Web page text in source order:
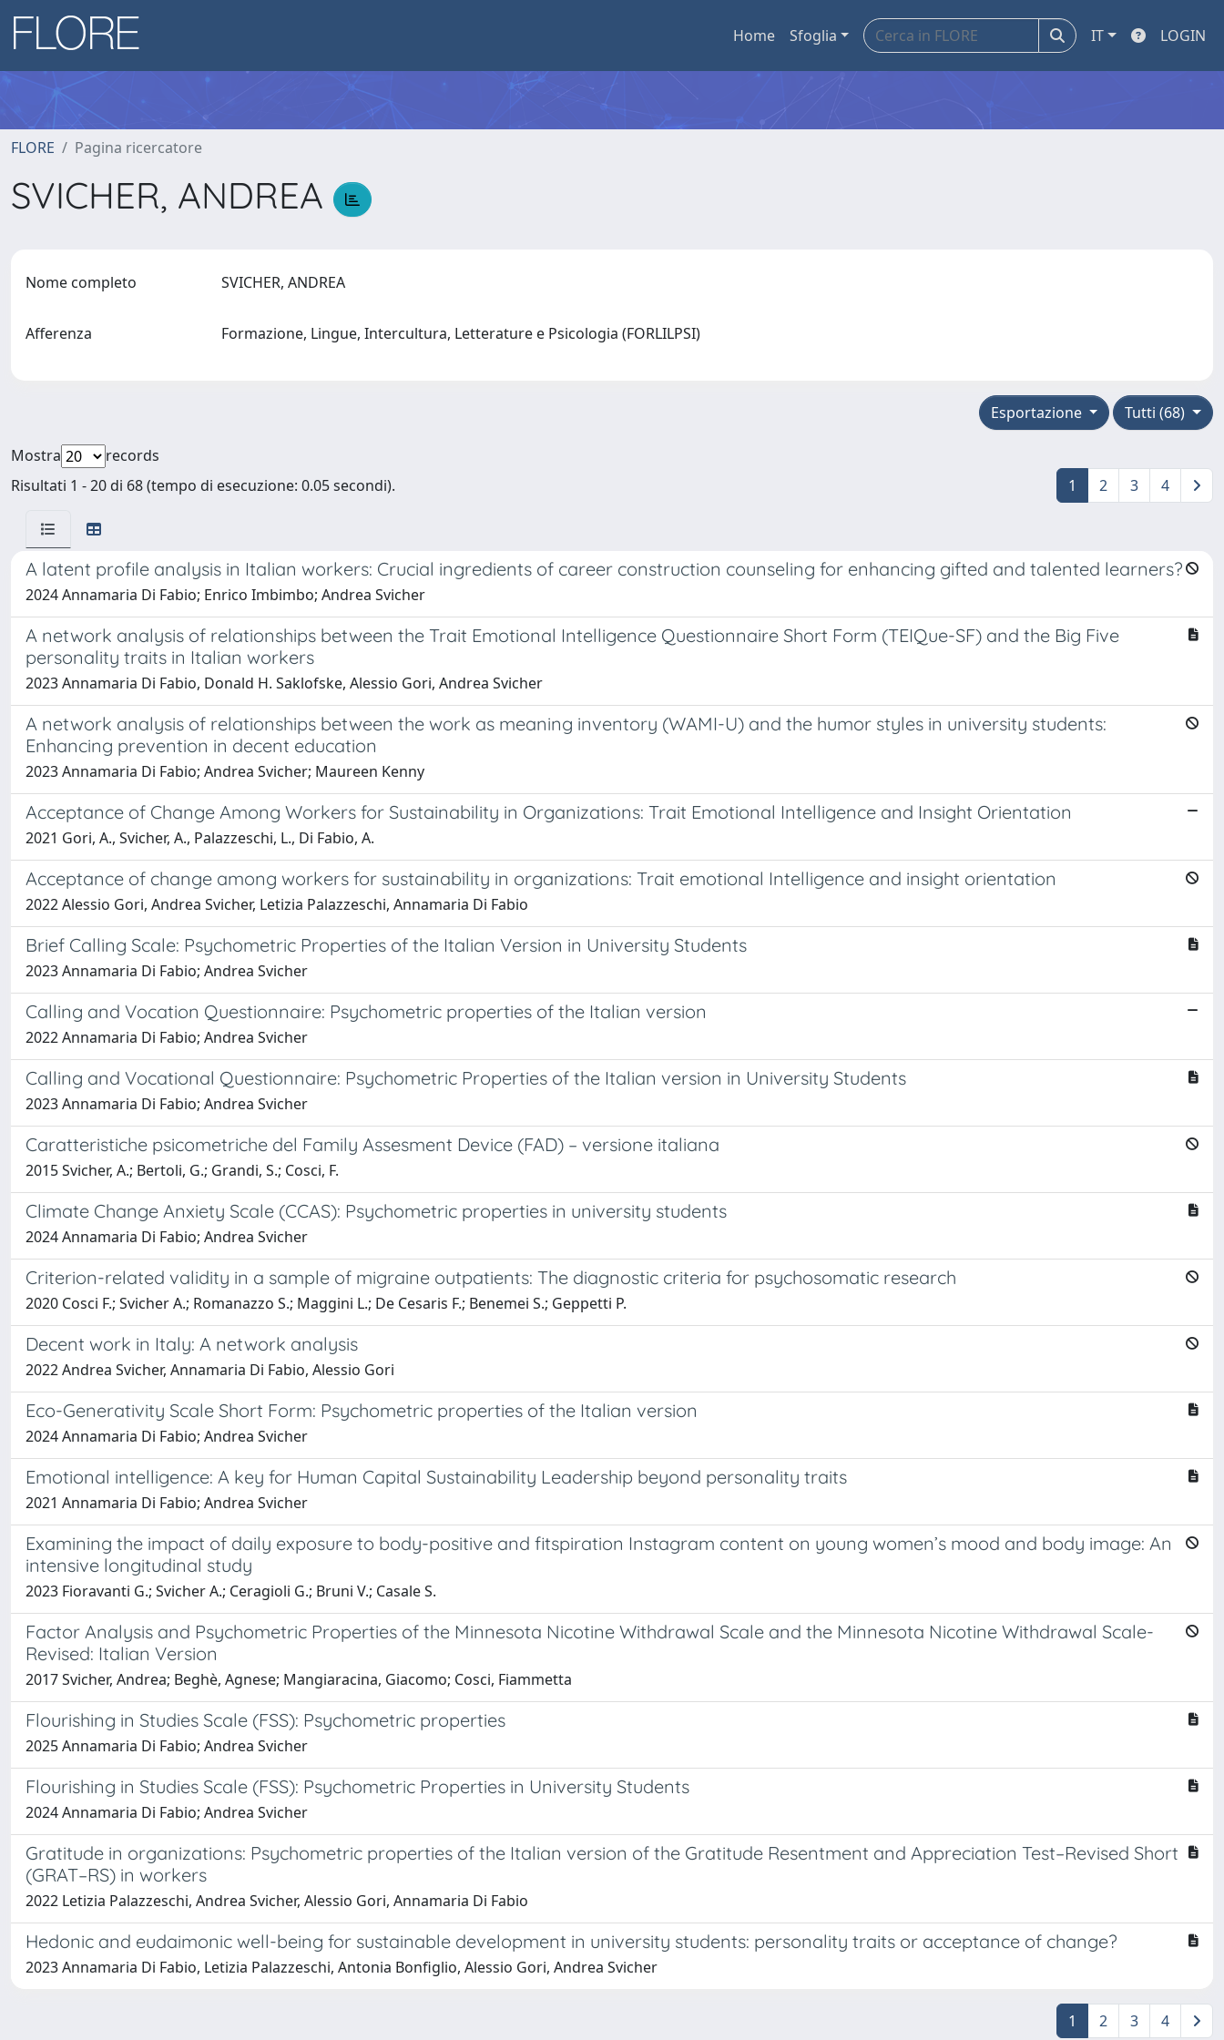
Home Sfoglia IT LOGIN
FLORE Pagina ricercatore
SVICHER, ANDREA
Nome completo SVICHER, ANDREA
Afferenza Formazione, Lingue, Intercultura, Letterature e Psicologia (FORLILPSI)
Tutti (68)
Esportazione
Mostra
records
Risultati 1 - 20 di 68 (tempo di esecuzione: 0.05 secondi).
1 2 3 4
A latent profile analysis in Italian workers: Crucial ingredients of career construction counseling for enhancing gifted and talented learners?
2024 Annamaria Di Fabio; Enrico Imbimbo; Andrea Svicher
A network analysis of relationships between the Trait Emotional Intelligence Questionnaire Short Form (TEIQue-SF) and the Big Five
personality traits in Italian workers
2023 Annamaria Di Fabio, Donald H. Saklofske, Alessio Gori, Andrea Svicher
A network analysis of relationships between the work as meaning inventory (WAMI-U) and the humor styles in university students:
Enhancing prevention in decent education
2023 Annamaria Di Fabio; Andrea Svicher; Maureen Kenny
Acceptance of Change Among Workers for Sustainability in Organizations: Trait Emotional Intelligence and Insight Orientation
2021 Gori, A., Svicher, A., Palazzeschi, L., Di Fabio, A.
Acceptance of change among workers for sustainability in organizations: Trait emotional Intelligence and insight orientation
2022 Alessio Gori, Andrea Svicher, Letizia Palazzeschi, Annamaria Di Fabio
Brief Calling Scale: Psychometric Properties of the Italian Version in University Students
2023 Annamaria Di Fabio; Andrea Svicher
Calling and Vocation Questionnaire: Psychometric properties of the Italian version
2022 Annamaria Di Fabio; Andrea Svicher
Calling and Vocational Questionnaire: Psychometric Properties of the Italian version in University Students
2023 Annamaria Di Fabio; Andrea Svicher
Caratteristiche psicometriche del Family Assesment Device (FAD) – versione italiana
2015 Svicher, A.; Bertoli, G.; Grandi, S.; Cosci, F.
Climate Change Anxiety Scale (CCAS): Psychometric properties in university students
2024 Annamaria Di Fabio; Andrea Svicher
Criterion-related validity in a sample of migraine outpatients: The diagnostic criteria for psychosomatic research
2020 Cosci F.; Svicher A.; Romanazzo S.; Maggini L.; De Cesaris F.; Benemei S.; Geppetti P.
Decent work in Italy: A network analysis
2022 Andrea Svicher, Annamaria Di Fabio, Alessio Gori
Eco-Generativity Scale Short Form: Psychometric properties of the Italian version
2024 Annamaria Di Fabio; Andrea Svicher
Emotional intelligence: A key for Human Capital Sustainability Leadership beyond personality traits
2021 Annamaria Di Fabio; Andrea Svicher
Examining the impact of daily exposure to body-positive and fitspiration Instagram content on young women’s mood and body image: An
intensive longitudinal study
2023 Fioravanti G.; Svicher A.; Ceragioli G.; Bruni V.; Casale S.
Factor Analysis and Psychometric Properties of the Minnesota Nicotine Withdrawal Scale and the Minnesota Nicotine Withdrawal Scale-
Revised: Italian Version
2017 Svicher, Andrea; Beghè, Agnese; Mangiaracina, Giacomo; Cosci, Fiammetta
Flourishing in Studies Scale (FSS): Psychometric properties
2025 Annamaria Di Fabio; Andrea Svicher
Flourishing in Studies Scale (FSS): Psychometric Properties in University Students
2024 Annamaria Di Fabio; Andrea Svicher
Gratitude in organizations: Psychometric properties of the Italian version of the Gratitude Resentment and Appreciation Test–Revised Short
(GRAT–RS) in workers
2022 Letizia Palazzeschi, Andrea Svicher, Alessio Gori, Annamaria Di Fabio
Hedonic and eudaimonic well-being for sustainable development in university students: personality traits or acceptance of change?
2023 Annamaria Di Fabio, Letizia Palazzeschi, Antonia Bonfiglio, Alessio Gori, Andrea Svicher
1 2 3 4